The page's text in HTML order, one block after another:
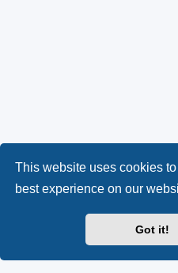
This website uses cookies
best experience on our
Got it!